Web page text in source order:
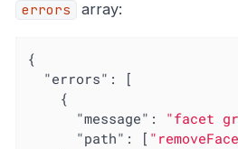
errors array:
{
"errors" : [
"message" : "facet
"path" : [